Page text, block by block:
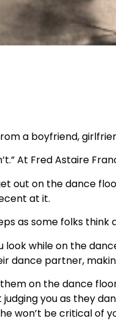
a boyfriend,
At Fred Astaire
out on the dance
at it.
as some folks
while on the
dance partner,
on the dance
you as they
won’t be critical of